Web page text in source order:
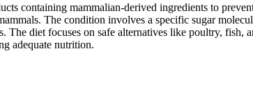
containing mammalian-derived ingredients to
The condition involves a specific sugar
The diet focuses on safe alternatives like poultry,
adequate nutrition.